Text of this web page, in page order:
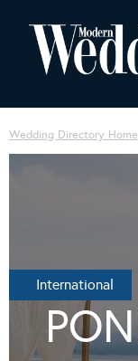
Wedding Directory Home
International